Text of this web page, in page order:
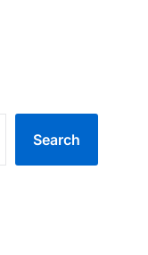
Search